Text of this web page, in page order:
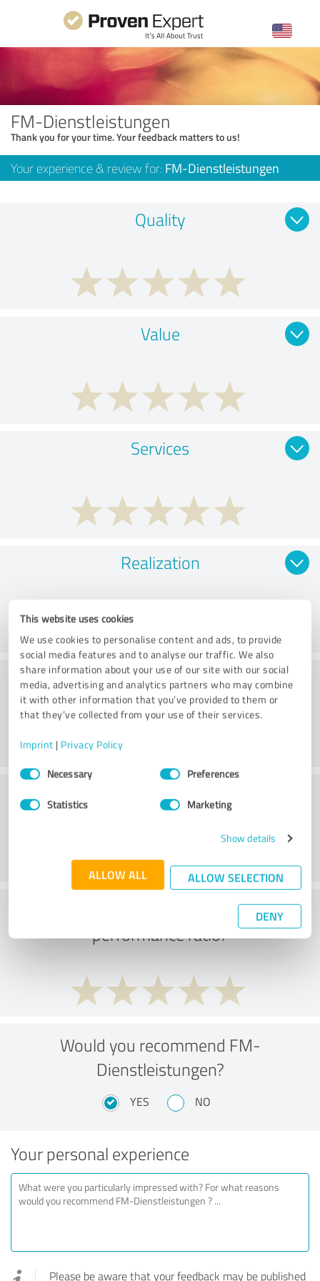
This website uses cookies
We use cookies to personalise content and ads, to provide
social media features and to analyse our traffic. We also
share information about your use of our site with our social
media, advertising and analytics partners who may combine
it with other information that you’ve provided to them or
that they’ve collected from your use of their services.
Imprint | Privacy Policy
Consent
SelectionNecessary Preferences
Statistics Marketing
Show details
ALLOW ALL ALLOW SELECTION
DENY
FM-Dienstleistungen
Thank you for your time. Your feedback matters to us!
Your experience & review for: FM-Dienstleistungen
Quality
Value
Services
Realization
Consulting
What do you think of the price to
performance ratio?
Would you recommend FM-
Dienstleistungen?
YES NO
Your personal experience
Please be aware that your feedback may be published